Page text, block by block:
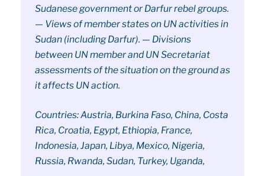
Sudanese government or Darfur rebel groups.
— Views of member states on UN activities in
Sudan (including Darfur). — Divisions
between UN member and UN Secretariat
assessments of the situation on the ground as
it affects UN action.
Countries: Austria, Burkina Faso, China, Costa
Rica, Croatia, Egypt, Ethiopia, France,
Indonesia, Japan, Libya, Mexico, Nigeria,
Russia, Rwanda, Sudan, Turkey, Uganda,